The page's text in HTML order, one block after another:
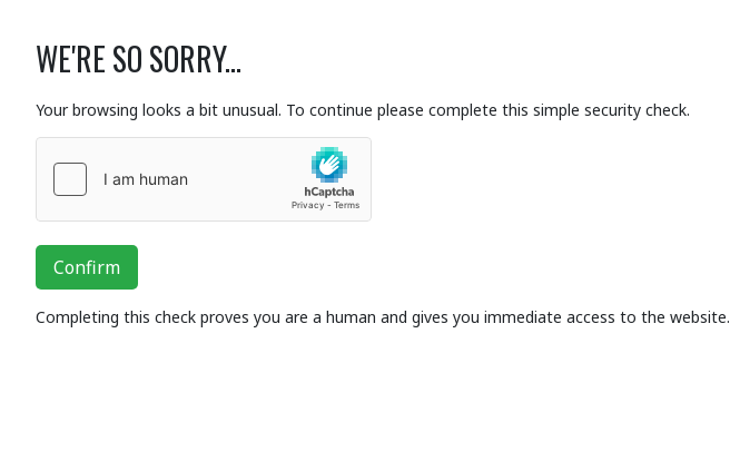
WE'RE SO SORRY...
Your browsing looks a bit unusual. To continue please complete this simple security check.
Confirm
Completing this check proves you are a human and gives you immediate access to the website.